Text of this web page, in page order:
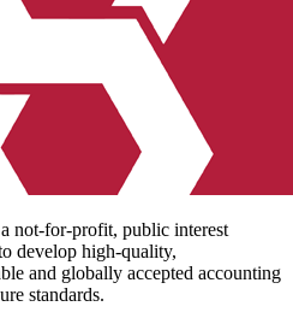
not-for-profit, public interest
develop high-quality,
and globally accepted accounting
standards.